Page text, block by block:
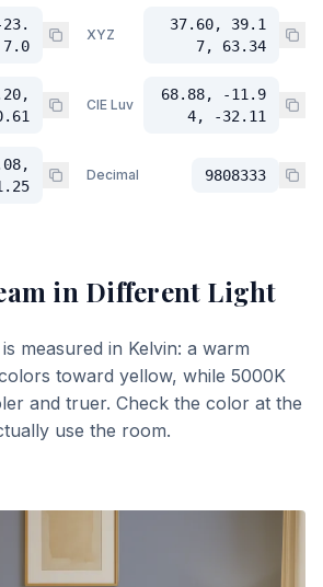
XYZ
37.60, 39.1
7, 63.34
CIE Luv
68.88, -11.9
4, -32.11
Decimal 9808333
in Different Light
measured in Kelvin: a warm
toward yellow, while 5000K
and truer. Check the color at the
use the room.